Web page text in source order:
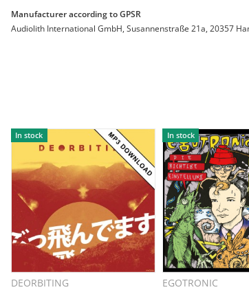
Manufacturer according to GPSR
Audiolith International GmbH, Susannenstraße 21a, 20357
In stock
DEORBITING
In stock
EGOTRONIC